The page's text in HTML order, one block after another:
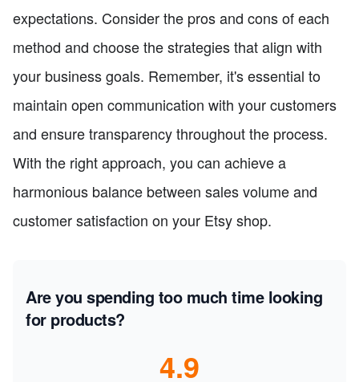
expectations. Consider the pros and cons of each
method and choose the strategies that align with
your business goals. Remember, it's essential to
maintain open communication with your customers
and ensure transparency throughout the process.
With the right approach, you can achieve a
harmonious balance between sales volume and
customer satisfaction on your Etsy shop.
Are you spending too much time looking
for products?
4.9